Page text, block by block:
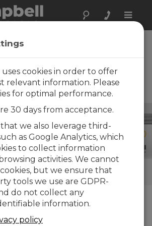
Toggle
50 G2 +
Solutions
for
G2 + Aspen 10 Solutions
G2is an affordable, all-in-one
uses cookies in order to offer
relevant information. Please
for optimal performance.
30 days from acceptance.
we also leverage third-
as Google Analytics, which
to collect information
activities. We cannot
but we ensure that
tools we use are GDPR-
do not collect any
information.
policy